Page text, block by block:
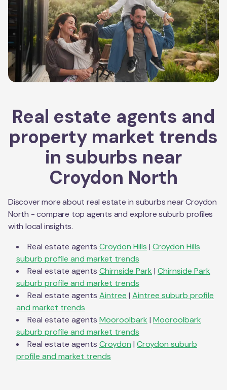
Real estate agents and
property market trends
in suburbs near
Croydon North
Discover more about real estate in suburbs nearCroydon
North - compare top agents and explore suburb profiles
with local insights.
Real estate agents Croydon Hills | Croydon Hills
suburb profile and market trends
Real estate agents Chirnside Park | Chirnside Park
suburb profile and market trends
Real estate agents Aintree | Aintree suburb profile
and market trends
Real estate agents Mooroolbark | Mooroolbark
suburb profile and market trends
Real estate agents Croydon | Croydon suburb
profile and market trends